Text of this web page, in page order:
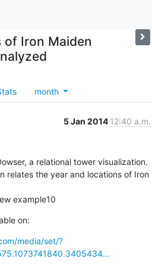
of Iron Maiden
month
5 Jan 2014 12:40 a.m.
a relational tower visualization.
relates the year and locations of Iron
example10
on:
media/set/?